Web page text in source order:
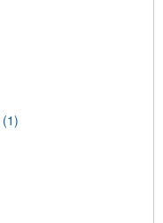
(1)